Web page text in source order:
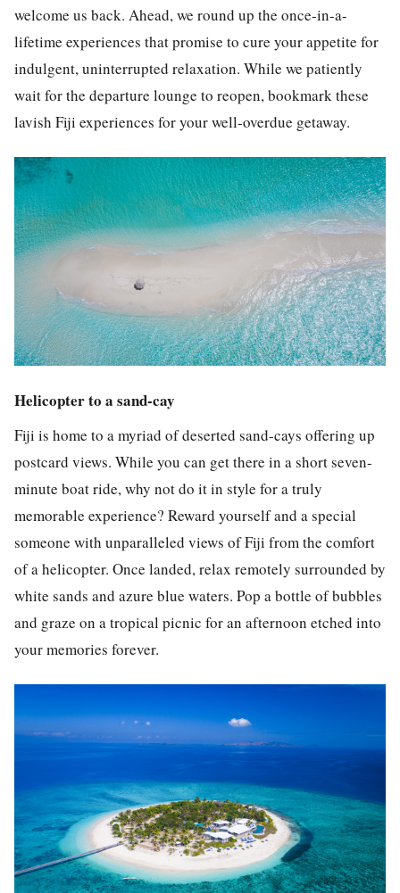
welcome us back. Ahead, we round up the once-in-a-
lifetime experiences that promise to cure your appetite for
indulgent, uninterrupted relaxation. While we patiently
wait for the departure lounge to reopen, bookmark these
lavish Fiji experiences for your well-overdue getaway.
Helicopter to a sand-cay
Fiji is home to a myriad of deserted sand-cays offering up
postcard views. While you can get there in a short seven-
minute boat ride, why not do it in style for a truly
memorable experience? Reward yourself and a special
someone with unparalleled views of Fiji from the comfort
of a helicopter. Once landed, relax remotely surrounded by
white sands and azure blue waters. Pop a bottle of bubbles
and graze on a tropical picnic for an afternoon etched into
your memories forever.